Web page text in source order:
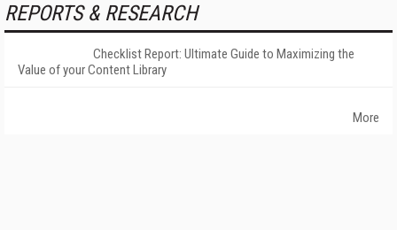
REPORTS & RESEARCH
Checklist Report: Ultimate Guide to Maximizing the
Value of your Content Library
More